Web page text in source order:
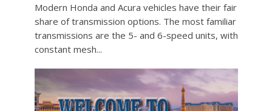
Modern Honda and Acura vehicles have their fair
share of transmission options. The most familiar
transmissions are the 5- and 6-speed units, with
constant mesh...